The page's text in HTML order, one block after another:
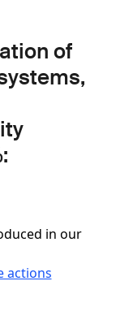
of
in our
actions